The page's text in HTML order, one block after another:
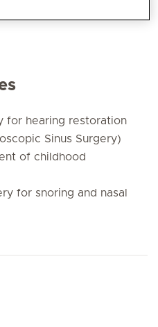
for hearing restoration
Sinus Surgery)
of childhood
for snoring and nasal